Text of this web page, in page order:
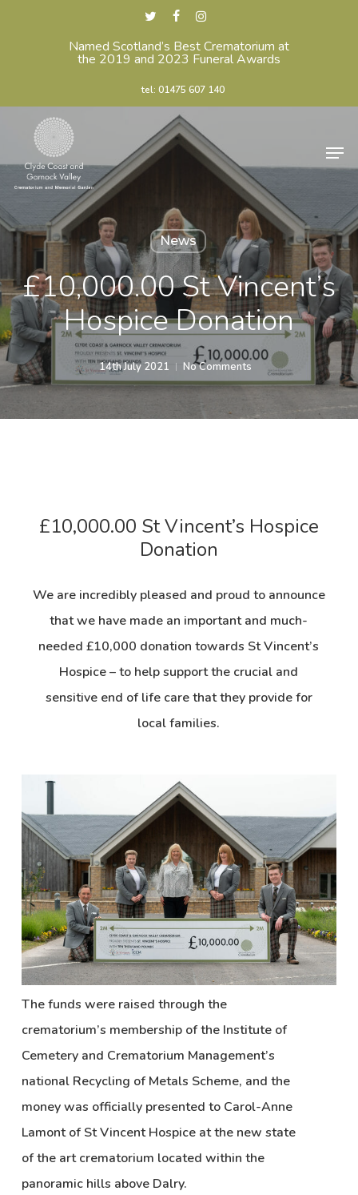
twitterfacebookinstagram
Named Scotland’s Best Crematorium at
the 2019 and 2023 Funeral Awards
tel: 01475 607 140
News
£10,000.00 St Vincent’s
Hospice Donation
14th July 2021 No Comments
£10,000.00 St Vincent’s Hospice
Donation
We are incredibly pleased and proud to announce
that we have made an important and much-
needed £10,000 donation towards St Vincent’s
Hospice – to help support the crucial and
sensitive end of life care that they provide for
local families.
The funds were raised through the
crematorium’s membership of the Institute of
Cemetery and Crematorium Management’s
national Recycling of Metals Scheme, and the
money was officially presented to Carol-Anne
Lamont of St Vincent Hospice at the new state
of the art crematorium located within the
panoramic hills above Dalry.